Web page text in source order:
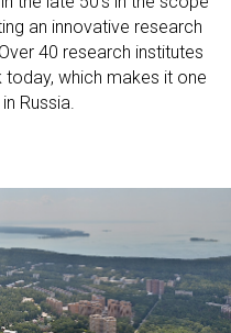
an innovative research
40 research institutes
which makes it one
Russia.